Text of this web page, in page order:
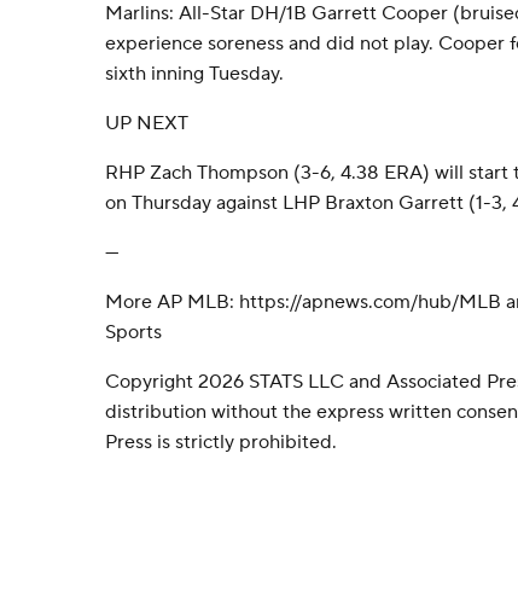
Marlins: All-Star DH/1B Garrett Cooper
experience soreness and did not play. Cooper
sixth inning Tuesday.
UP NEXT
RHP Zach Thompson (3-6, 4.38 ERA) will
on Thursday against LHP Braxton Garrett (1-3,
---
More AP MLB: https://apnews.com/hub/MLB
Sports
Copyright 2026 STATS LLC and Associated
distribution without the express written
Press is strictly prohibited.